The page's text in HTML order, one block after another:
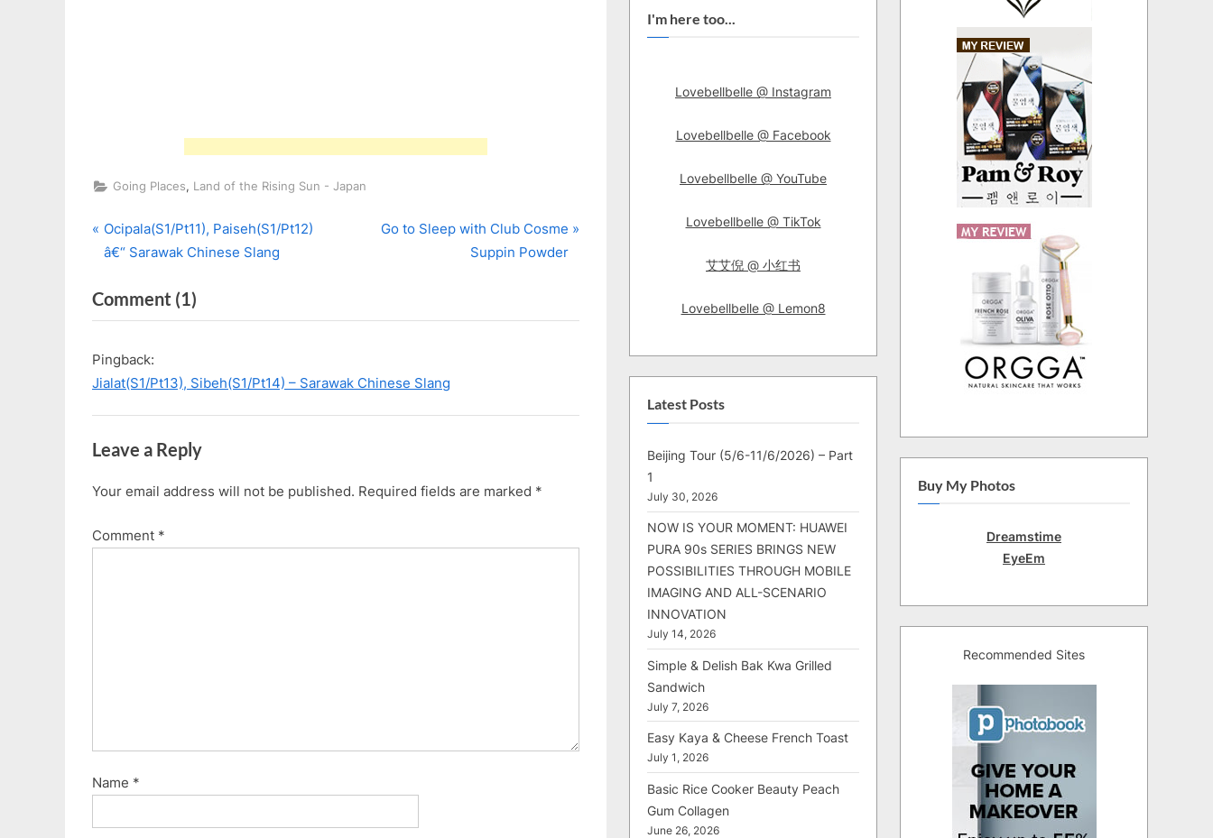
Going Places, Land of the Rising Sun - Japan
Post
P
r
v
i
u
s
P
s
t
Ocipala(S1/Pt11), Paiseh(S1/Pt12)
â€“ Sarawak Chinese Slang
N
P
t
:
Go to Sleep with Club Cosme
Suppin Powder
Comment (1)
“[Vlog]
19:
Summer
Pingback:
Jialat(S1/Pt13), Sibeh(S1/Pt14) – Sarawak Chinese Slang
Leave a Reply
Your email address will not be published. Required fields are marked *
Comment *
Name *
I'm here too...
Lovebellbelle @ Instagram
Lovebellbelle @ Facebook
Lovebellbelle @ YouTube
Lovebellbelle @ TikTok
艾艾倪 @ 小红书
Lovebellbelle @ Lemon8
Latest Posts
Beijing Tour (5/6-11/6/2026) – Part
1
July 30, 2026
NOW IS YOUR MOMENT: HUAWEI
PURA 90s SERIES BRINGS NEW
POSSIBILITIES THROUGH MOBILE
IMAGING AND ALL-SCENARIO
INNOVATION
July 14, 2026
Simple & Delish Bak Kwa Grilled
Sandwich
July 7, 2026
Easy Kaya & Cheese French Toast
July 1, 2026
Basic Rice Cooker Beauty Peach
Gum Collagen
June 26, 2026
Buy My Photos
Dreamstime
EyeEm
Recommended Sites